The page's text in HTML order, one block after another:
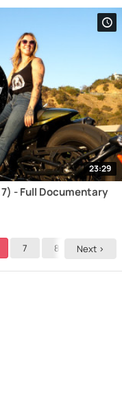
23:29
- Full Documentary
7 8 Next >